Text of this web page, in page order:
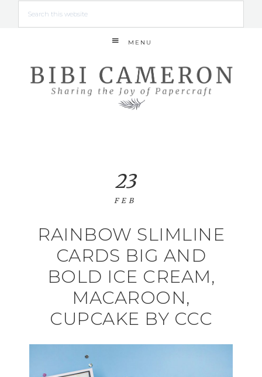
MENU
RAINBOW SLIMLINE
CARDS BIG AND
BOLD ICE CREAM,
MACAROON,
CUPCAKE BY CCC
23
FEB